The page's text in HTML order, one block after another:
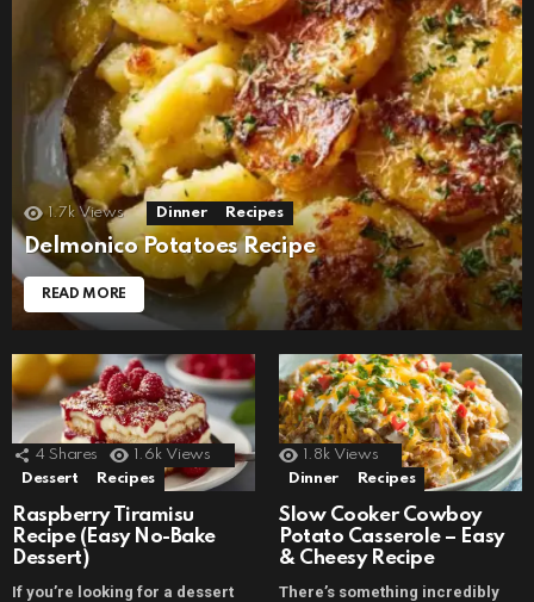
1.7k Views Dinner Recipes
Delmonico Potatoes Recipe
READ MORE
4 Shares 1.6k Views
Dessert
Recipes
Raspberry Tiramisu
Recipe (Easy No-Bake
Dessert)
If you’re looking for a dessert
1.8k Views
Dinner
Recipes
Slow Cooker Cowboy
Potato Casserole – Easy
& Cheesy Recipe
There’s something incredibly